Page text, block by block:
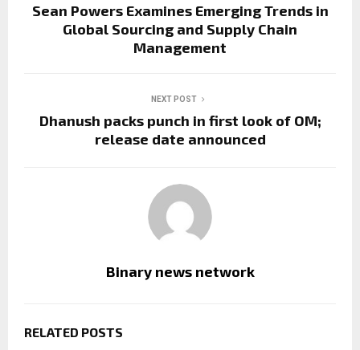
Sean Powers Examines Emerging Trends in
Global Sourcing and Supply Chain
Management
NEXT POST
Dhanush packs punch in first look of OM;
release date announced
Binary news network
RELATED POSTS